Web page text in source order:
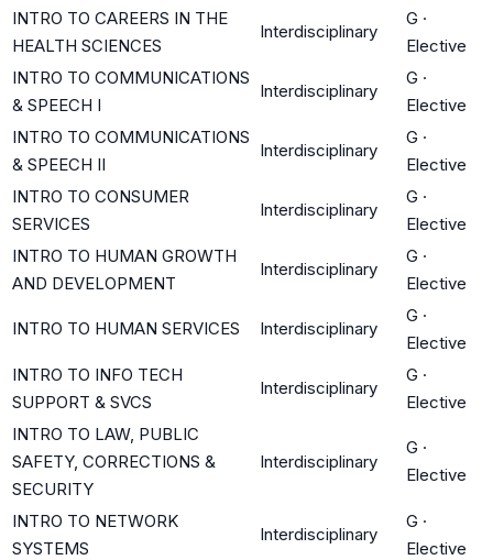
INTRO TO CAREERS IN THE
HEALTH SCIENCES
Interdisciplinary
G ·
Elective
INTRO TO COMMUNICATIONS
& SPEECH I
Interdisciplinary
G ·
Elective
INTRO TO COMMUNICATIONS
& SPEECH II
Interdisciplinary
G ·
Elective
INTRO TO CONSUMER
SERVICES
Interdisciplinary
G ·
Elective
INTRO TO HUMAN GROWTH
AND DEVELOPMENT
Interdisciplinary
G ·
Elective
INTRO TO HUMAN SERVICES Interdisciplinary
G ·
Elective
INTRO TO INFO TECH
SUPPORT & SVCS
Interdisciplinary
G ·
Elective
INTRO TO LAW, PUBLIC
SAFETY, CORRECTIONS &
SECURITY
Interdisciplinary
G ·
Elective
INTRO TO NETWORK
SYSTEMS
Interdisciplinary
G ·
Elective